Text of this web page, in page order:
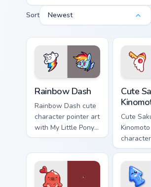
Sort Newest
Rainbow Dash
Rainbow Dash cute
character pointer art
with My Little Pony
Rainbow Dash
charm on your
custom cursor pair.
Cute
Cute
with
Sakura
magical
flair on